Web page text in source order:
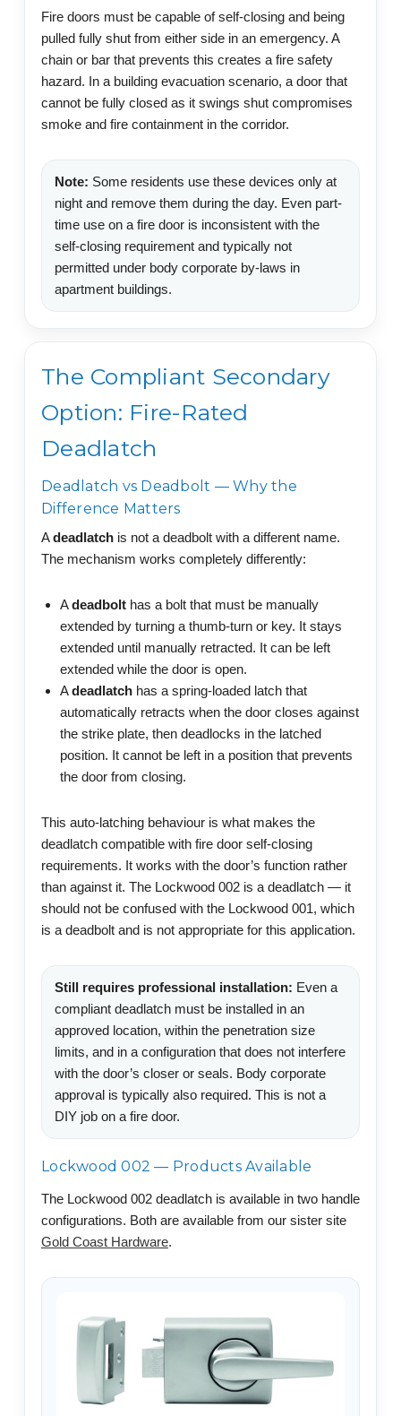
Fire doors must be capable of self-closing and being
pulled fully shut from either side in an emergency. A
chain or bar that prevents this creates a fire safety
hazard. In a building evacuation scenario, a door that
cannot be fully closed as it swings shut compromises
smoke and fire containment in the corridor.
Note: Some residents use these devices only at
night and remove them during the day. Even part-
time use on a fire door is inconsistent with the
self-closing requirement and typically not
permitted under body corporate by-laws in
apartment buildings.
The Compliant Secondary
Option: Fire-Rated
Deadlatch
Deadlatch vs Deadbolt — Why the
Difference Matters
Adeadlatch is not a deadbolt with a different name.
The mechanism works completely differently:
Adeadbolthas a bolt that must be manually
extended by turning a thumb-turn or key. It stays
extended until manually retracted. It can be left
extended while the door is open.
Adeadlatchhas a spring-loaded latch that
automatically retracts when the door closes against
the strike plate, then deadlocks in the latched
position. It cannot be left in a position that prevents
the door from closing.
This auto-latching behaviour is what makes the
deadlatch compatible with fire door self-closing
requirements. It works with the door’s function rather
than against it. The Lockwood 002 is a deadlatch — it
should not be confused with the Lockwood 001, which
is a deadbolt and is not appropriate for this application.
Still requires professional installation: Even a
compliant deadlatch must be installed in an
approved location, within the penetration size
limits, and in a configuration that does not interfere
with the door’s closer or seals. Body corporate
approval is typically also required. This is not a
DIY job on a fire door.
Lockwood 002 — Products Available
The Lockwood 002 deadlatch is available in two handle
configurations. Both are available from our sister site
Gold Coast Hardware.